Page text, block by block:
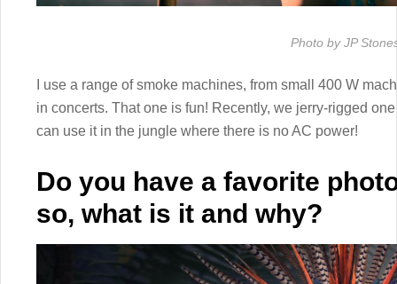
Photo by JP
I use a range of smoke machines, from small 400 W
in concerts. That one is fun! Recently, we jerry-rigged
can use it in the jungle where there is no AC power!
Do you have a favorite
so, what is it and why?